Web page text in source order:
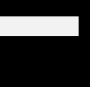
chosen